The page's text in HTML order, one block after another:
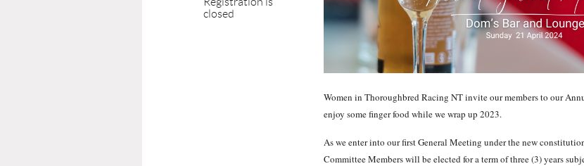
closed
Women in Thoroughbred Racing NT invite our members to our
enjoy some finger food while we wrap up 2023.
As we enter into our first General Meeting under the new
Committee Members will be elected for a term of three (3) years